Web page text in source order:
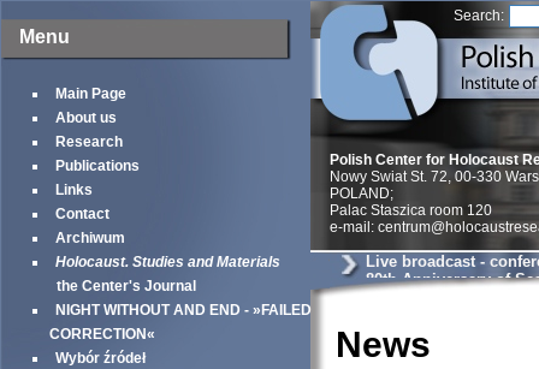
Menu
Main Page
About us
Research
Publications
Links
Contact
Archiwum
Holocaust. Studies and Materials
the Center's Journal
NIGHT WITHOUT AND END - »FAILED
CORRECTION«
Wybór źródeł
Search:
Polish Center for Holocaust
Nowy Swiat St. 72, 00-330
POLAND;
Palac Staszica room 120
e-mail:
Live broadcast -
80th Anniversary of
News